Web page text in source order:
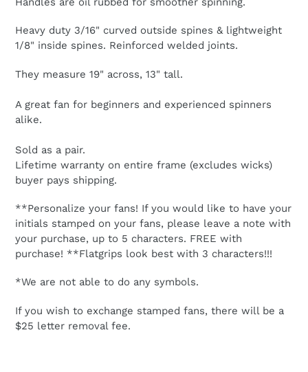
Heavy duty 3/16" curved outside spines & lightweight
1/8" inside spines. Reinforced welded joints.
They measure 19" across, 13" tall.
A great fan for beginners and experienced spinners
alike.
Sold as a pair.
Lifetime warranty on entire frame (excludes wicks)
buyer pays shipping.
**Personalize your fans! If you would like to have your
initials stamped on your fans, please leave a note with
your purchase, up to 5 characters. FREE with
purchase! **Flatgrips look best with 3 characters!!!
*We are not able to do any symbols.
If you wish to exchange stamped fans, there will be a
$25 letter removal fee.